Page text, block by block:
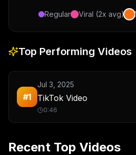
Regular Viral (2x avg)
Top Performing Videos
#1
Jul 3, 2025
TikTok Video
0:46
Recent Top Videos